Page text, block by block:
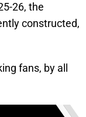
26, the
constructed,
fans, by all